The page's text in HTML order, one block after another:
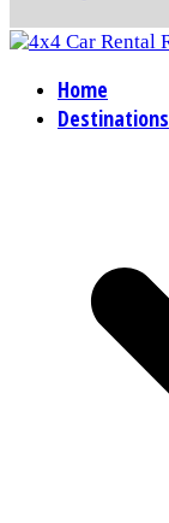
Home
Destinations